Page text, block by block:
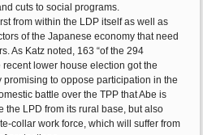
cuts to social programs.
from within the LDP itself as well as
of the Japanese economy that need
As Katz noted, 163 “of the 294
lower house election got the
to oppose participation in the
battle over the TPP that Abe is
the LPD from its rural base, but also
collar work force, which will suffer from